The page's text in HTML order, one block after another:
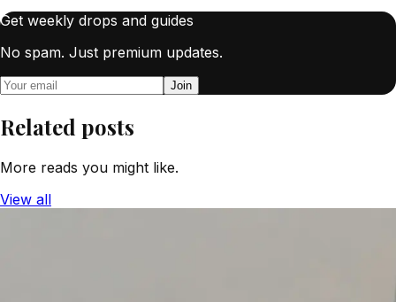
Get weekly drops and guides
No spam. Just premium updates.
Join
Related posts
More reads you might like.
View all